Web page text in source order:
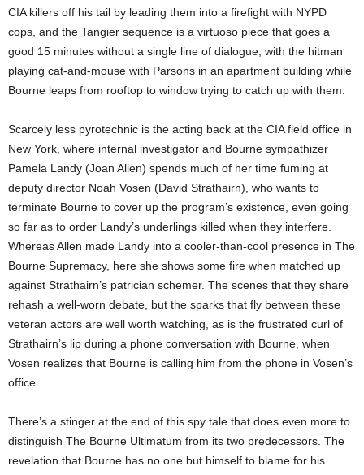
CIA killers off his tail by leading them into a firefight with NYPD
cops, and the Tangier sequence is a virtuoso piece that goes a
good 15 minutes without a single line of dialogue, with the hitman
playing cat-and-mouse with Parsons in an apartment building while
Bourne leaps from rooftop to window trying to catch up with them.
Scarcely less pyrotechnic is the acting back at the CIA field office in
New York, where internal investigator and Bourne sympathizer
Pamela Landy (Joan Allen) spends much of her time fuming at
deputy director Noah Vosen (David Strathairn), who wants to
terminate Bourne to cover up the program’s existence, even going
so far as to order Landy’s underlings killed when they interfere.
Whereas Allen made Landy into a cooler-than-cool presence in The
Bourne Supremacy, here she shows some fire when matched up
against Strathairn’s patrician schemer. The scenes that they share
rehash a well-worn debate, but the sparks that fly between these
veteran actors are well worth watching, as is the frustrated curl of
Strathairn’s lip during a phone conversation with Bourne, when
Vosen realizes that Bourne is calling him from the phone in Vosen’s
office.
There’s a stinger at the end of this spy tale that does even more to
distinguish The Bourne Ultimatum from its two predecessors. The
revelation that Bourne has no one but himself to blame for his